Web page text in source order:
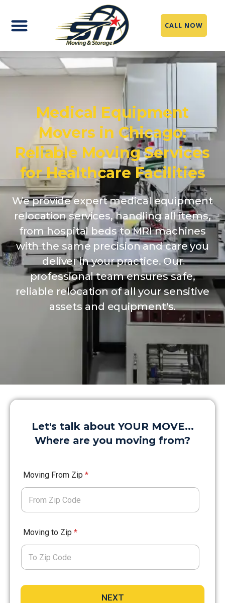
CALL NOW
Medical Equipment
Movers in Chicago:
Reliable Moving Services
for Healthcare Facilities
We provide expert medical equipment
relocation services, handling all items,
from hospital beds to MRI machines
with the same precision and care you
deliver in your practice. Our
professional team ensures safe,
reliable relocation of all your sensitive
assets and equipment's.
Let's talk about YOUR MOVE...
Where are you moving from?
Moving From Zip *
Moving to Zip *
NEXT